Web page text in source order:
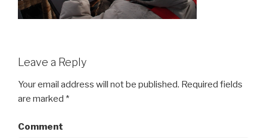
Leave a Reply
Your email address will not be published. Required fields
are marked *
Comment